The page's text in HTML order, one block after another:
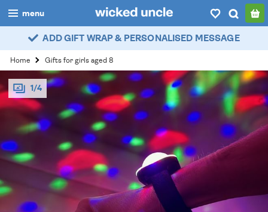
menu
boys
girls
all
categories
popular
account / login
wishlist
ADD GIFT WRAP & PERSONALISED MESSAGE
Home Gifts for girls aged 8
1/4